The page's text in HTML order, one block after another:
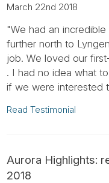
March 22nd 2018
"We had an
further north to
job. We loved our
. I had no idea what
if we were interested
Read Testimonial
Aurora Highlights:
2018